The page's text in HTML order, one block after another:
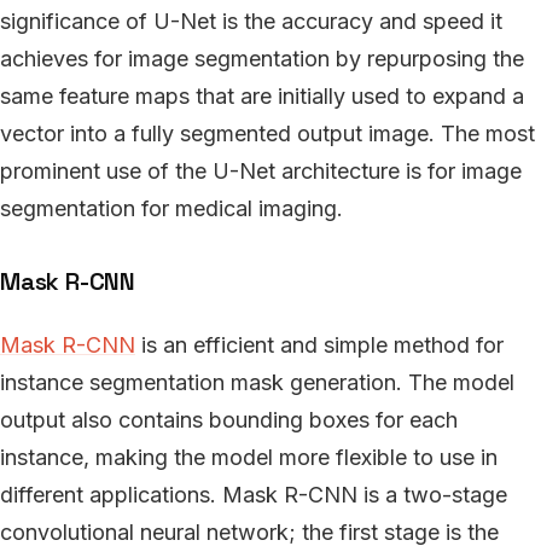
significance of U-Net is the accuracy and speed it
achieves for image segmentation by repurposing the
same feature maps that are initially used to expand a
vector into a fully segmented output image. The most
prominent use of the U-Net architecture is for image
segmentation for medical imaging.
Mask R-CNN
Mask R-CNN is an efficient and simple method for
instance segmentation mask generation. The model
output also contains bounding boxes for each
instance, making the model more flexible to use in
different applications. Mask R-CNN is a two-stage
convolutional neural network; the first stage is the